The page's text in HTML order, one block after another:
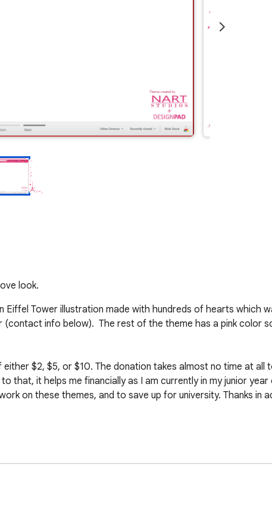
look.
Tower illustration made with hundreds of hearts which
info below).  The rest of the theme has a pink color
$2, $5, or $10. The donation takes almost no time at all
that, it helps me financially as I am currently in my junior
on these themes, and to save up for university. Thanks in